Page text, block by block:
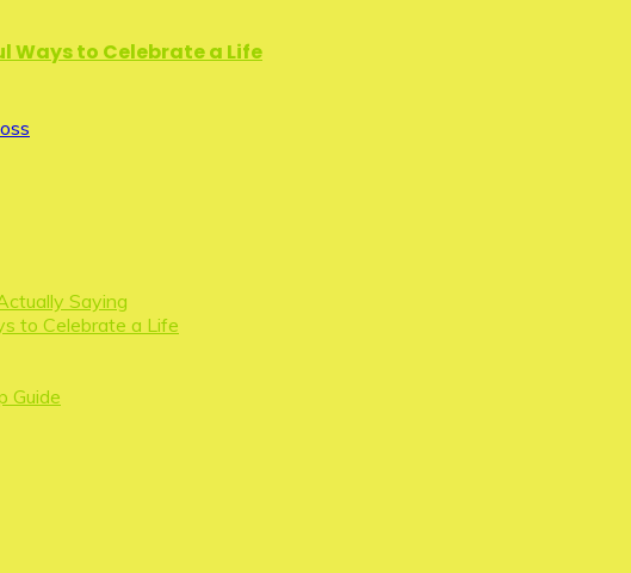
Ways to Celebrate a Life
Saying
to Celebrate a Life
Guide